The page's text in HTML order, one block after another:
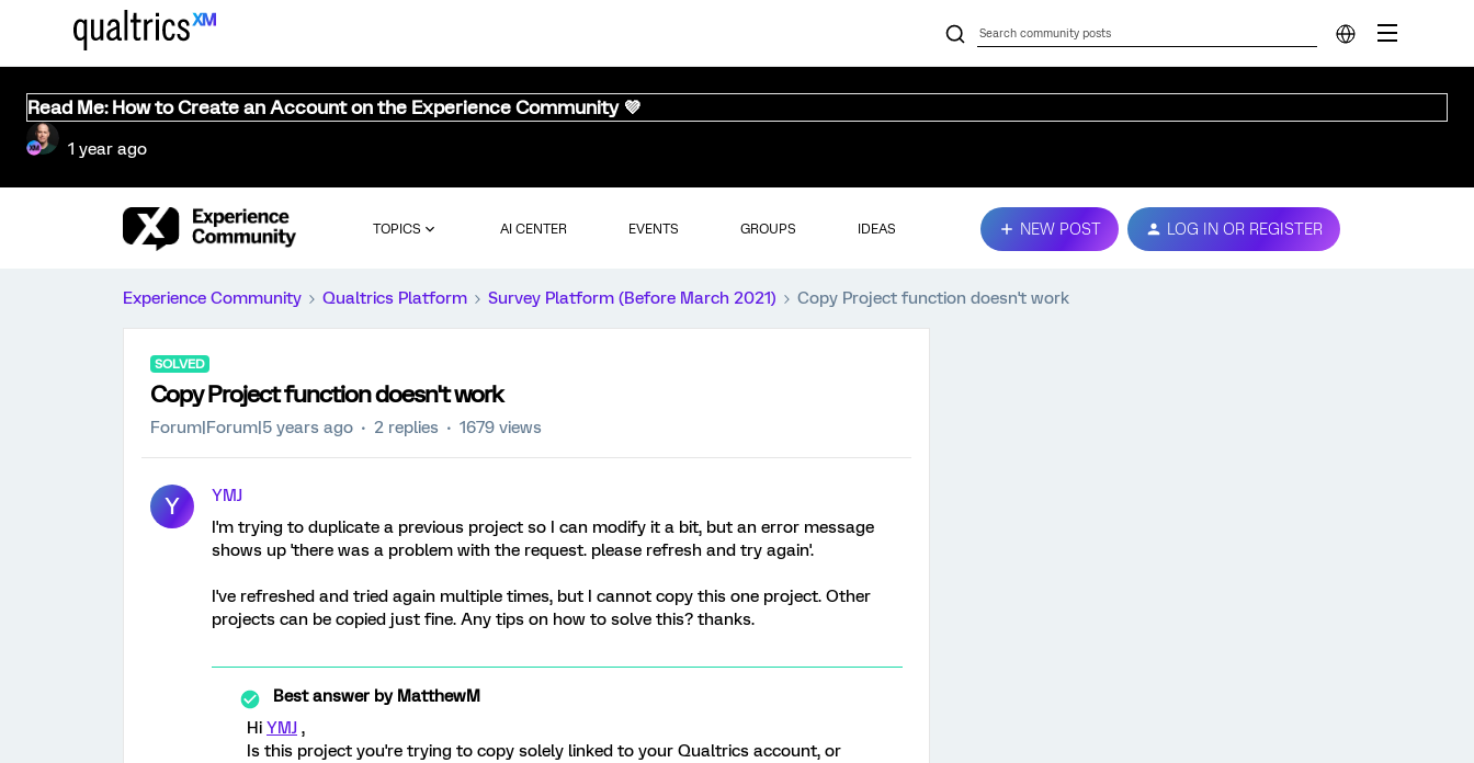
Read Me: How to Create an Account on the Experience Community 💜
1 year ago
TOPICS AI CENTER EVENTS GROUPS IDEAS NEW POST LOG IN OR REGISTER
Experience Community Qualtrics Platform Survey Platform (Before March 2021) Copy Project function doesn't work
SOLVED
Copy Project function doesn't work
Forum|Forum|5 years ago 2 replies 1679 views
Y
YMJ
I'm trying to duplicate a previous project so I can modify it a bit, but an error message
shows up 'there was a problem with the request. please refresh and try again'.
I've refreshed and tried again multiple times, but I cannot copy this one project. Other
projects can be copied just fine. Any tips on how to solve this? thanks.
Best answer byMatthewM
Hi YMJ ,
Is this project you're trying to copy solely linked to your Qualtrics account, or